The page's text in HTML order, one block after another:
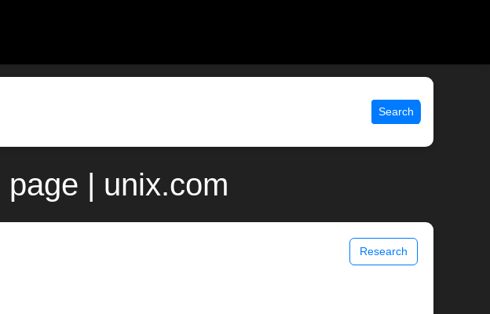
Search
| unix.com
Research